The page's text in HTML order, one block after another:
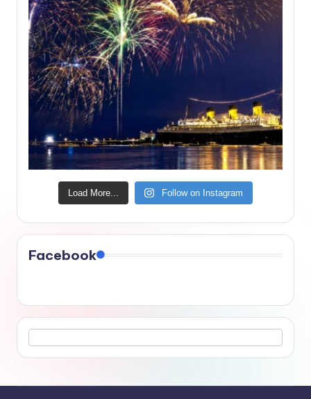
Load More... Follow on Instagram
Facebook